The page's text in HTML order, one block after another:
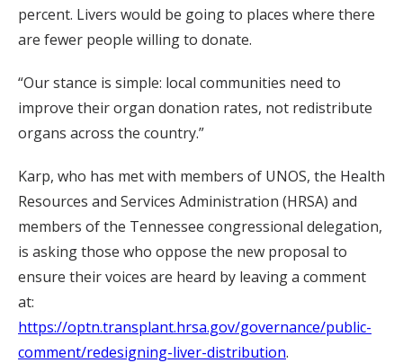
percent. Livers would be going to places where there
are fewer people willing to donate.
“Our stance is simple: local communities need to
improve their organ donation rates, not redistribute
organs across the country.”
Karp, who has met with members of UNOS, the Health
Resources and Services Administration (HRSA) and
members of the Tennessee congressional delegation,
is asking those who oppose the new proposal to
ensure their voices are heard by leaving a comment
at:
https://optn.transplant.hrsa.gov/governance/public-
comment/redesigning-liver-distribution.